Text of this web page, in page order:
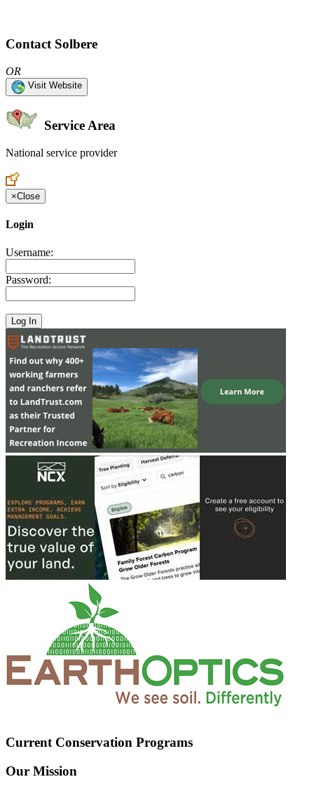
Contact Solbere
OR
Visit Website
Service Area
National service provider
×Close
Login
Username:
Password:
Current Conservation Programs
Our Mission